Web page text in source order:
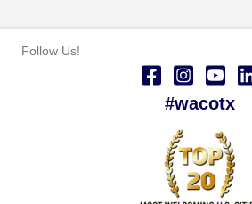
Follow Us!
#wacotx